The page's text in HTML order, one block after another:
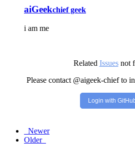
aiGeekchief geek
i am me
Related Issuesnot
Please contact @aigeek-chief to
Login with
Newer
Older